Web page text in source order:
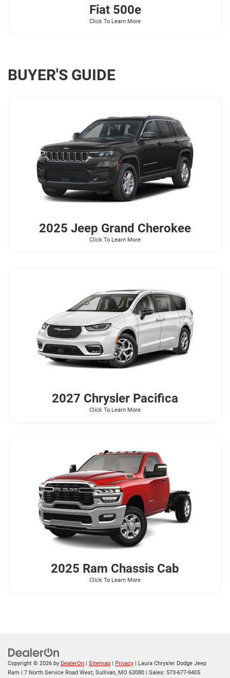
Fiat 500e
Click To Learn More
BUYER'S GUIDE
2025 Jeep Grand Cherokee
Click To Learn More
2027 Chrysler Pacifica
Click To Learn More
2025 Ram Chassis Cab
Click To Learn More
Copyright © 2026 by DealerOn | Sitemap | Privacy | Laura Chrysler Dodge Jeep
Ram | 7 North Service Road West, Sullivan, MO 63080 | Sales: 573-677-9405